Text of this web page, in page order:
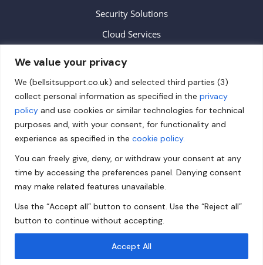
We value your privacy
We (bellsitsupport.co.uk) and selected third parties (3)
collect personal information as specified in the privacy
policy and use cookies or similar technologies for technical
purposes and, with your consent, for functionality and
experience as specified in the cookie policy.
You can freely give, deny, or withdraw your consent at any
time by accessing the preferences panel. Denying consent
may make related features unavailable.
Use the “Accept all” button to consent. Use the “Reject all”
button to continue without accepting.
Accept All
Security Solutions
Cloud Services
info@bellsitsupport.co.uk
+44 (0) 20 3883 9620
Follow us on Facebook!
Follow us on Twitter!
Follow us on LinkedIn!
Privacy Policy